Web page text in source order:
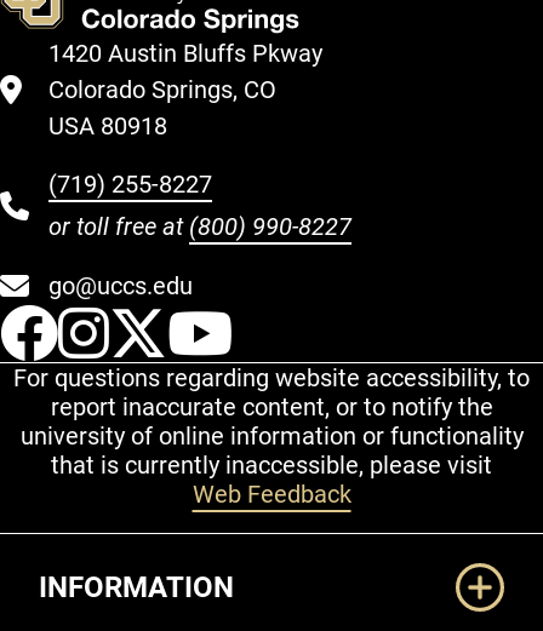
1420 Austin Bluffs Pkway
Colorado Springs, CO
USA 80918
(719) 255-8227
or toll free at (800) 990-8227
go@uccs.edu
UCCS Facebook
UCCS Instagram
UCCS Twitter
For questions regarding website accessibility, to
report inaccurate content, or to notify the
university of online information or functionality
that is currently inaccessible, please visit
Web Feedback
INFORMATION